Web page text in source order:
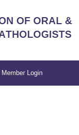
Member Login